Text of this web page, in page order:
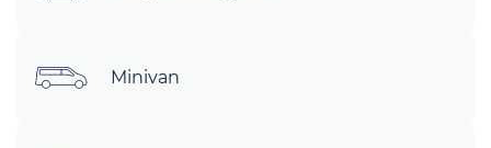
Minivan